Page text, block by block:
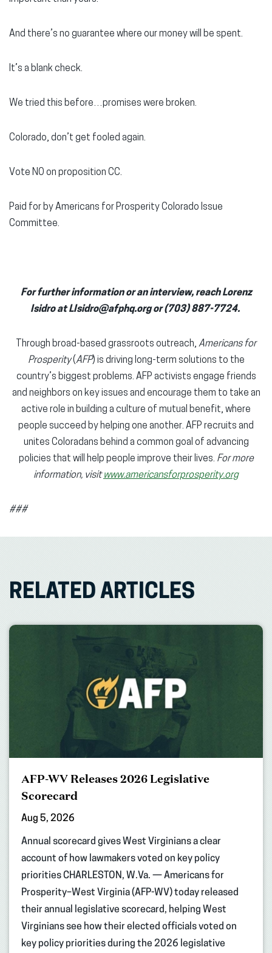
And there’s no guarantee where our money will be spent.
It’s a blank check.
We tried this before…promises were broken.
Colorado, don’t get fooled again.
Vote NO on proposition CC.
Paid for by Americans for Prosperity Colorado Issue
Committee.
For further information or an interview, reach Lorenz
Isidro at LIsidro@afphq.org or (703) 887-7724.
Through broad-based grassroots outreach, Americans for
Prosperity(AFP) is driving long-term solutions to the
country’s biggest problems. AFP activists engage friends
and neighbors on key issues and encourage them to take an
active role in building a culture of mutual benefit, where
people succeed by helping one another. AFP recruits and
unites Coloradans behind a common goal of advancing
policies that will help people improve their lives. For more
information, visitwww.americansforprosperity.org
###
RELATED ARTICLES
AFP-WV Releases 2026 Legislative
Scorecard
Aug 5, 2026
Annual scorecard gives West Virginians a clear
account of how lawmakers voted on key policy
priorities CHARLESTON, W.Va. — Americans for
Prosperity–West Virginia (AFP-WV) today released
their annual legislative scorecard, helping West
Virginians see how their elected officials voted on
key policy priorities during the 2026 legislative